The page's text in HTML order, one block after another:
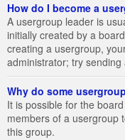
How do I become a
A usergroup leader is
initially created by a
creating a usergroup,
administrator; try
Why do some
It is possible for the
members of a usergroup
this group.